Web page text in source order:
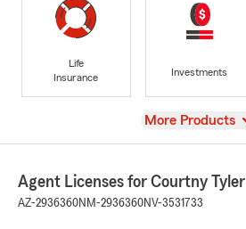
Life
Insurance
Investments
View
More Products
Agent Licenses for Courtny Tyler
AZ-2936360NM-2936360NV-3531733